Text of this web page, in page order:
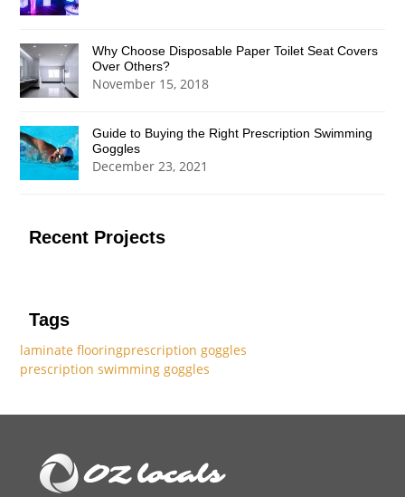
Why Choose Disposable Paper Toilet Seat Covers
Over Others?
November 15, 2018
Guide to Buying the Right Prescription Swimming
Goggles
December 23, 2021
Recent Projects
Tags
laminate flooringprescription goggles
prescription swimming goggles